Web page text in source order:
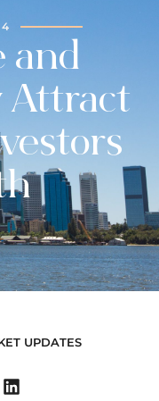
and
Attract
UPDATES